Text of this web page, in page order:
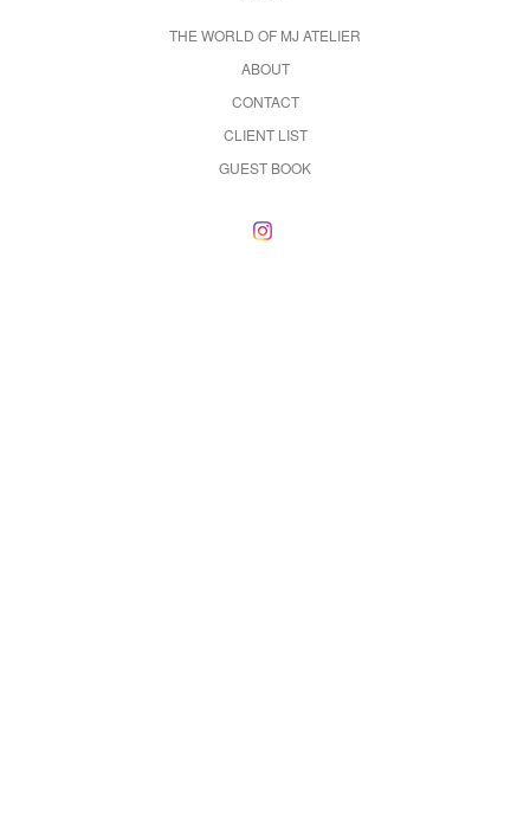
THE WORLD OF MJ ATELIER
ABOUT
CONTACT
CLIENT LIST
GUEST BOOK